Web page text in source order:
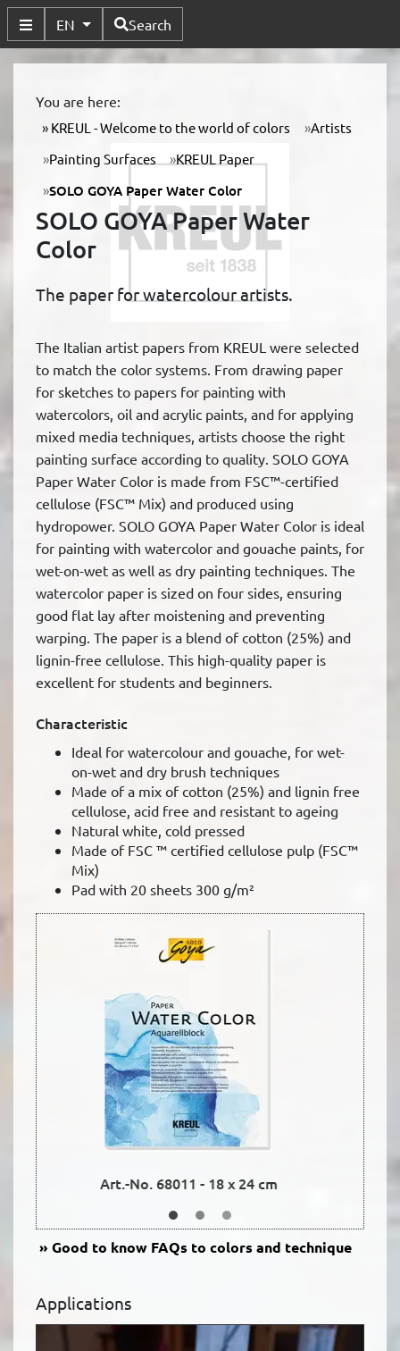
Toggle Submenu
EN Available Languages
Search
You are here:
KREUL - Welcome to the world of colors
Artists
Painting Surfaces
KREUL Paper
SOLO GOYA Paper Water Color
SOLO GOYA Paper Water
Color
The paper for watercolour artists.
The Italian artist papers from KREUL were selected
to match the color systems. From drawing paper
for sketches to papers for painting with
watercolors, oil and acrylic paints, and for applying
mixed media techniques, artists choose the right
painting surface according to quality. SOLO GOYA
Paper Water Color is made from FSC™-certified
cellulose (FSC™ Mix) and produced using
hydropower. SOLO GOYA Paper Water Color is ideal
for painting with watercolor and gouache paints, for
wet-on-wet as well as dry painting techniques. The
watercolor paper is sized on four sides, ensuring
good flat lay after moistening and preventing
warping. The paper is a blend of cotton (25%) and
lignin-free cellulose. This high-quality paper is
excellent for students and beginners.
Characteristic
Ideal for watercolour and gouache, for wet-
on-wet and dry brush techniques
Made of a mix of cotton (25%) and lignin free
cellulose, acid free and resistant to ageing
Natural white, cold pressed
Made of FSC ™ certified cellulose pulp (FSC™
Mix)
Pad with 20 sheets 300 g/m²
Art.-No. 68012 - 24 x 32 cm
Good to know FAQs to colors and technique
Applications